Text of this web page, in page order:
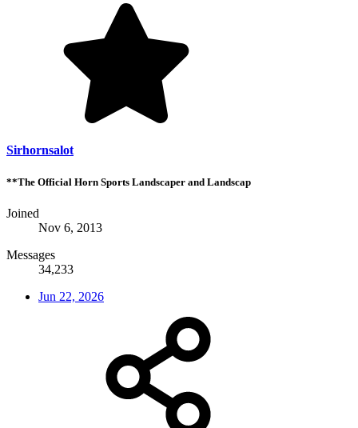
Sirhornsalot
**The Official Horn Sports Landscaper and Landscap
Joined
Nov 6, 2013
Messages
34,233
Jun 22, 2026